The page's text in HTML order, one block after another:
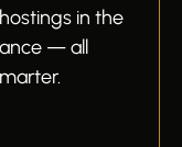
in the
— all